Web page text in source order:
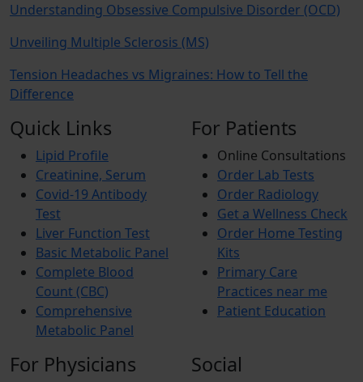
Understanding Obsessive Compulsive Disorder (OCD)
Unveiling Multiple Sclerosis (MS)
Tension Headaches vs Migraines: How to Tell the
Difference
Quick Links
Lipid Profile
Creatinine, Serum
Covid-19 Antibody
Test
Liver Function Test
Basic Metabolic Panel
Complete Blood
Count (CBC)
Comprehensive
Metabolic Panel
For Patients
Online Consultations
Order Lab Tests
Order Radiology
Get a Wellness Check
Order Home Testing
Kits
Primary Care
Practices near me
Patient Education
For Physicians Social